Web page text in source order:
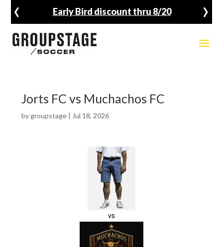
Early Bird discount thru 8/20
‹ ›
Jorts FC vs Muchachos FC
by groupstage| Jul 18, 2026
vs